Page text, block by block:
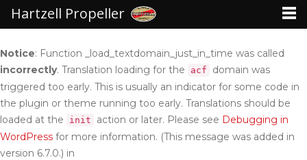
Notice: Function _load_textdomain_just_in_time was called
incorrectly. Translation loading for the acf
domain was
triggered too early. This is usually an indicator for some code in
the plugin or theme running too early. Translations should be
loaded at the
init action or later. Please see Debugging in
WordPress for more information. (This message was added in
version 6.7.0.) in
Hartzell Propeller